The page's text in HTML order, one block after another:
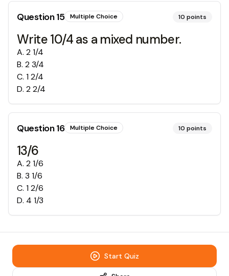
Question15 Multiple Choice 10 points
Write 10/4 as a mixed number.
A. 2 1/4
B. 2 3/4
C. 1 2/4
D. 2 2/4
Question16 Multiple Choice 10 points
13/6
A. 2 1/6
B. 3 1/6
C. 1 2/6
D. 4 1/3
Start Quiz